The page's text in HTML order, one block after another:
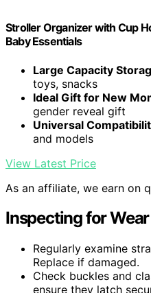
Stroller Organizer with Cup
Baby Essentials
Large Capacity
toys, snacks
Ideal Gift for New
gender reveal gift
Universal
and models
View Latest Price
As an affiliate, we earn on
Inspecting for
Regularly examine
Replace if damaged.
Check buckles and
ensure they latch